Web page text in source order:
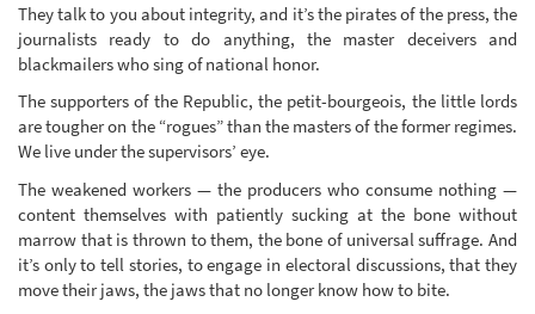
They talk to you about integrity, and it’s the pirates of the press, the
journalists ready to do anything, the master deceivers and
blackmailers who sing of national honor.
The supporters of the Republic, the petit-bourgeois, the little lords
are tougher on the “rogues” than the masters of the former regimes.
We live under the supervisors’ eye.
The weakened workers — the producers who consume nothing —
content themselves with patiently sucking at the bone without
marrow that is thrown to them, the bone of universal suffrage. And
it’s only to tell stories, to engage in electoral discussions, that they
move their jaws, the jaws that no longer know how to bite.